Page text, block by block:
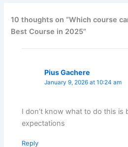
10 thoughts on “Which course
Best Course in 2025”
Pius Gachere
January 9, 2026 at 10:24 am
I don’t know what to do this is
expectations
Reply